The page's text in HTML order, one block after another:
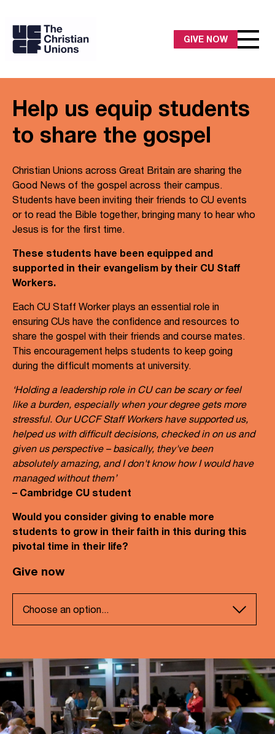
GIVE NOW
Help us equip students
to share the gospel
Christian Unions across Great Britain are sharing the
Good News of the gospel across their campus.
Students have been inviting their friends to CU events
or to read the Bible together, bringing many to hear who
Jesus is for the first time.
These students have been equipped and
supported in their evangelism by their CU Staff
Workers.
Each CU Staff Worker plays an essential role in
ensuring CUs have the confidence and resources to
share the gospel with their friends and course mates.
This encouragement helps students to keep going
during the difficult moments at university.
‘Holding a leadership role in CU can be scary or feel
like a burden, especially when your degree gets more
stressful. Our UCCF Staff Workers have supported us,
helped us with difficult decisions, checked in on us and
given us perspective – basically, they've been
absolutely amazing, and I don't know how I would have
managed without them’
– Cambridge CU student
Would you consider giving to enable more
students to grow in their faith in this during this
pivotal time in their life?
Give now
Choose an option...
Partner with our work in Wales
Partner with our work in Birmingham
Partner with our work in Liverpool